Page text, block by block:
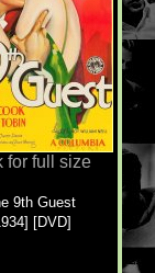
for full size
9th Guest
[DVD]